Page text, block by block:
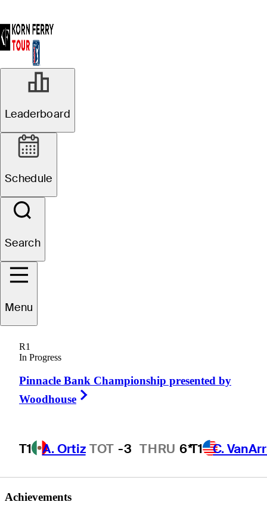
Leaderboard
Schedule
Search
Menu
R1
In Progress
Pinnacle Bank Championship presented by
Woodhouse
T1 A. Ortiz TOT -3 THRU 6*T1 C.
Tom
Achievements